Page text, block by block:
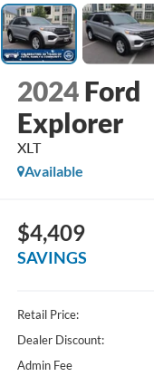
2024 Ford
Explorer
XLT
Available
$4,409
SAVINGS
Retail Price:
Dealer Discount:
Admin Fee